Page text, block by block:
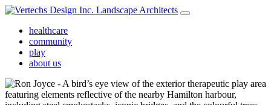
healthcare
community
play
about us